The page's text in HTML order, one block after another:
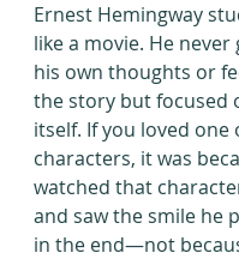
Ernest Hemingway
like a movie. He never
his own thoughts or
the story but focused
itself. If you loved one
characters, it was
watched that
and saw the smile he
in the end—not